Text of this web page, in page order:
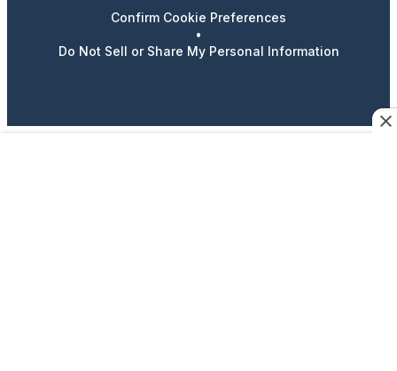
Confirm Cookie Preferences
•
Do Not Sell or Share My Personal Information